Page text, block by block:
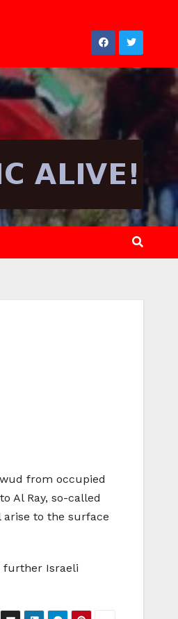
from occupied
Al Ray, so-called
arise to the surface
further Israeli